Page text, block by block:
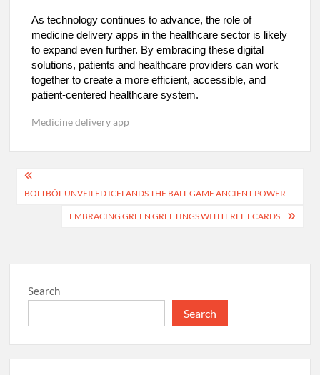
As technology continues to advance, the role of
medicine delivery apps in the healthcare sector is likely
to expand even further. By embracing these digital
solutions, patients and healthcare providers can work
together to create a more efficient, accessible, and
patient-centered healthcare system.
Medicine delivery app
Post
navigation
BOLTBÓL UNVEILED ICELANDS THE BALL GAME ANCIENT POWER
EMBRACING GREEN GREETINGS WITH FREE ECARDS
Search
Search